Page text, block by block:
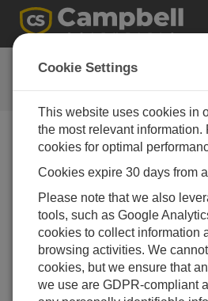
Videos & Tutorials
Learn more about our products
Verzeichnis Videos
Angezeigte Produkte: 1 bis 10
Sortieren nach
Cookie Settings
This website uses cookies in
the most relevant information.
cookies for optimal
Cookies expire 30 days from
Please note that we also
tools, such as Google
cookies to collect information
browsing activities. We
cookies, but we ensure that
we use are GDPR-compliant